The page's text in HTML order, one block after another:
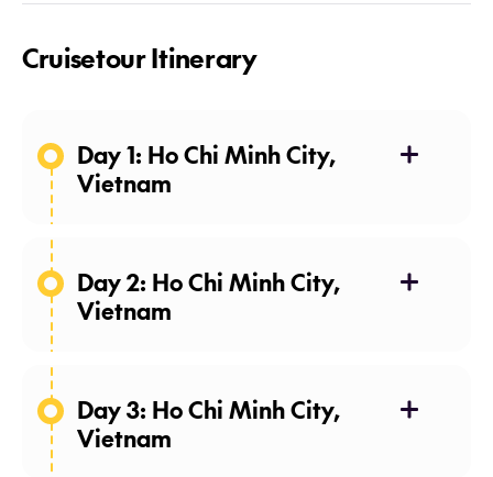
Cruisetour Itinerary
Day 1: Ho Chi Minh City,
Vietnam
Day 2: Ho Chi Minh City,
Vietnam
pho
Day 3: Ho Chi Minh City,
Vietnam